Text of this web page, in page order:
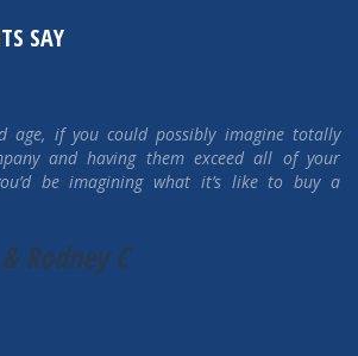
SAY
to purchase another home, we would go
Homes and see what they’ve got available.
wrong buying a Mahar Home! We are
A BIG thank you to Mahar Homes!"